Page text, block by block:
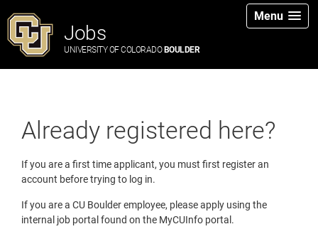
Jobs
UNIVERSITY OF COLORADO BOULDER
Menu
Already registered here?
If you are a first time applicant, you must first register an
account before trying to log in.
If you are a CU Boulder employee, please apply using the
internal job portal found on the MyCUInfo portal.